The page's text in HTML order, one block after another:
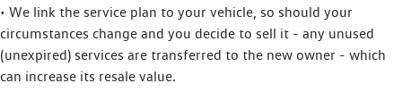
• We link the service plan to your vehicle, so should your
circumstances change and you decide to sell it - any unused
(unexpired) services are transferred to the new owner - which
can increase its resale value.